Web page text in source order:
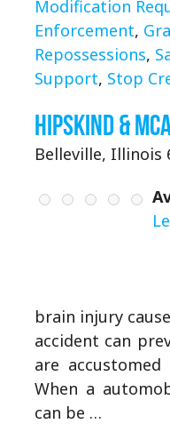
Modification
Enforcement,
Repossessions,
Support, Stop
Hipskind &
Belleville, Illinois
brain injury
accident can
are
When a
can be …